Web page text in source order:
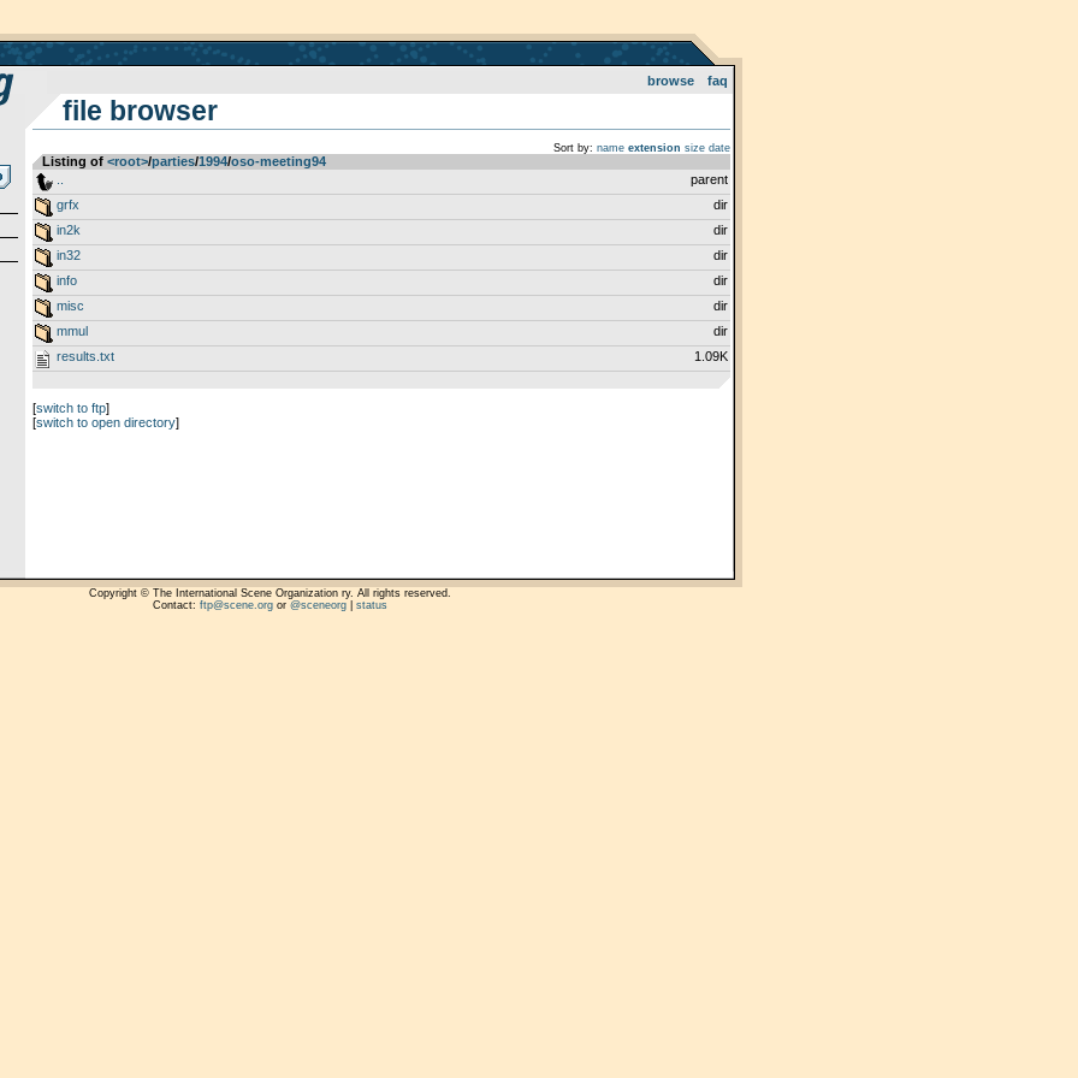
browse faq
file browser
Sort by: name extension size date
Listing of <root>­/­parties­/­1994­/­oso-meeting94
parent
grfx
dir
in2k
dir
in32
dir
info
dir
misc
dir
mmul
dir
results.txt
1.09K
[switch to ftp]
[switch to open directory]
Copyright © The International Scene Organization ry. All rights reserved.
Contact: ftp@scene.orgor @sceneorg| status